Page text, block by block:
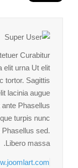
Curabitur
elit urna Ut elit
tortor. Sagittis
lacinia augue
Phasellus
turpis nunc
sed.
Libero massa.